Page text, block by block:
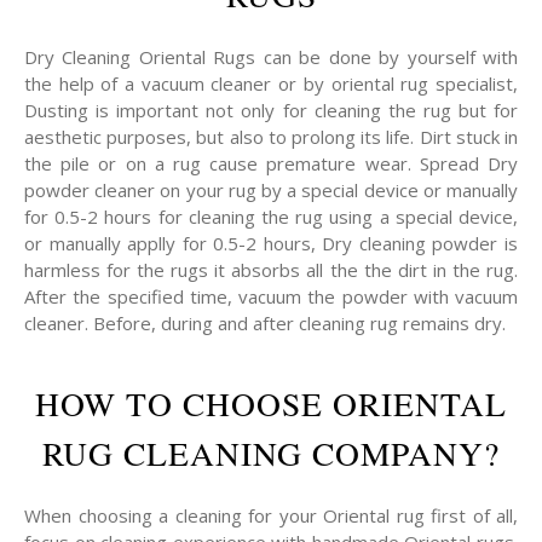
Dry Cleaning Oriental Rugs can be done by yourself with
the help of a vacuum cleaner or by oriental rug specialist,
Dusting is important not only for cleaning the rug but for
aesthetic purposes, but also to prolong its life. Dirt stuck in
the pile or on a rug cause premature wear. Spread Dry
powder cleaner on your rug by a special device or manually
for 0.5-2 hours for cleaning the rug using a special device,
or manually applly for 0.5-2 hours, Dry cleaning powder is
harmless for the rugs it absorbs all the the dirt in the rug.
After the specified time, vacuum the powder with vacuum
cleaner. Before, during and after cleaning rug remains dry.
HOW TO CHOOSE ORIENTAL
RUG CLEANING COMPANY?
When choosing a cleaning for your Oriental rug first of all,